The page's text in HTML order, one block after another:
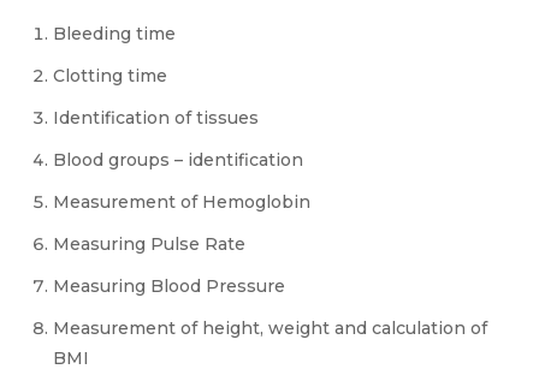
Bleeding time
Clotting time
Identification of tissues
Blood groups – identification
Measurement of Hemoglobin
Measuring Pulse Rate
Measuring Blood Pressure
Measurement of height, weight and calculation of
BMI